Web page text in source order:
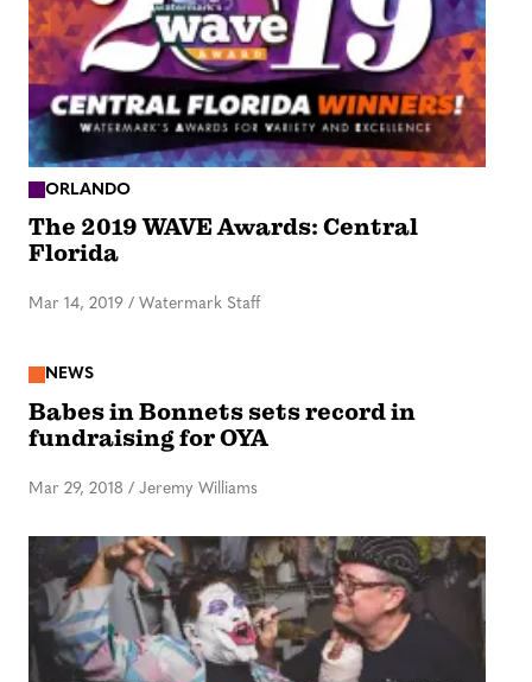
ORLANDO
The 2019 WAVE Awards: Central
Florida
Mar 14, 2019 / Watermark Staff
NEWS
Babes in Bonnets sets record in
fundraising for OYA
Mar 29, 2018 / Jeremy Williams